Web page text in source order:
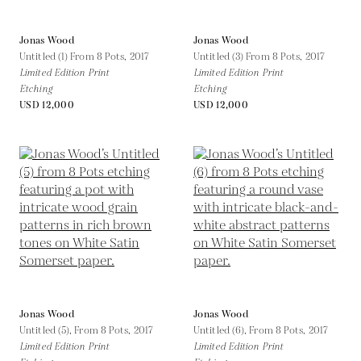
Jonas Wood
Untitled (1) From 8 Pots, 2017
Limited Edition Print
Etching
USD 12,000
Jonas Wood
Untitled (3) From 8 Pots, 2017
Limited Edition Print
Etching
USD 12,000
Jonas Wood
Untitled (5), From 8 Pots, 2017
Limited Edition Print
Jonas Wood
Untitled (6), From 8 Pots, 2017
Limited Edition Print